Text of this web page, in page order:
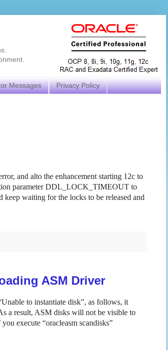
Messages Privacy Policy
and alto the enhancement starting 12c to
parameter DDL_LOCK_TIMEOUT to
waiting for the locks to be released and
ASM Driver
to instantiate disk”, as follows, it
a result, ASM disks will not be visible to
execute “oracleasm scandisks”